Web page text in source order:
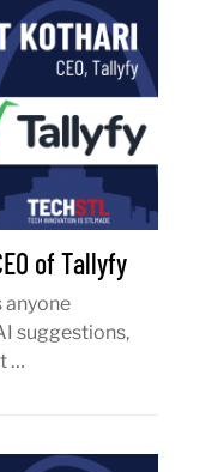
of Tallyfy
anyone
suggestions,
…